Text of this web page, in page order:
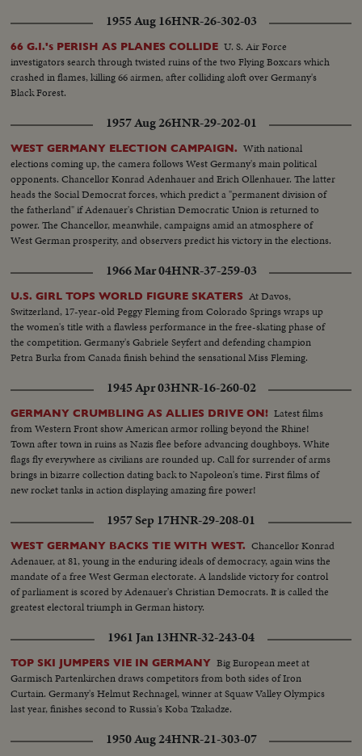
1955 Aug 16HNR-26-302-03
66 G.I.'s PERISH AS PLANES COLLIDE U. S. Air Force
investigators search through twisted ruins of the two Flying Boxcars which
crashed in flames, killing 66 airmen, after colliding aloft over Germany's
Black Forest.
1957 Aug 26HNR-29-202-01
WEST GERMANY ELECTION CAMPAIGN. With national
elections coming up, the camera follows West Germany's main political
opponents. Chancellor Konrad Adenhauer and Erich Ollenhauer. The latter
heads the Social Democrat forces, which predict a "permanent division of
the fatherland" if Adenauer's Christian Democratic Union is returned to
power. The Chancellor, meanwhile, campaigns amid an atmosphere of
West German prosperity, and observers predict his victory in the elections.
1966 Mar 04HNR-37-259-03
U.S. GIRL TOPS WORLD FIGURE SKATERS At Davos,
Switzerland, 17-year-old Peggy Fleming from Colorado Springs wraps up
the women's title with a flawless performance in the free-skating phase of
the competition. Germany's Gabriele Seyfert and defending champion
Petra Burka from Canada finish behind the sensational Miss Fleming.
1945 Apr 03HNR-16-260-02
GERMANY CRUMBLING AS ALLIES DRIVE ON! Latest films
from Western Front show American armor rolling beyond the Rhine!
Town after town in ruins as Nazis flee before advancing doughboys. White
flags fly everywhere as civilians are rounded up. Call for surrender of arms
brings in bizarre collection dating back to Napoleon's time. First films of
new rocket tanks in action displaying amazing fire power!
1957 Sep 17HNR-29-208-01
WEST GERMANY BACKS TIE WITH WEST. Chancellor Konrad
Adenauer, at 81, young in the enduring ideals of democracy, again wins the
mandate of a free West German electorate. A landslide victory for control
of parliament is scored by Adenauer's Christian Democrats. It is called the
greatest electoral triumph in German history.
1961 Jan 13HNR-32-243-04
TOP SKI JUMPERS VIE IN GERMANY Big European meet at
Garmisch Partenkirchen draws competitors from both sides of Iron
Curtain. Germany's Helmut Rechnagel, winner at Squaw Valley Olympics
last year, finishes second to Russia's Koba Tzakadze.
1950 Aug 24HNR-21-303-07